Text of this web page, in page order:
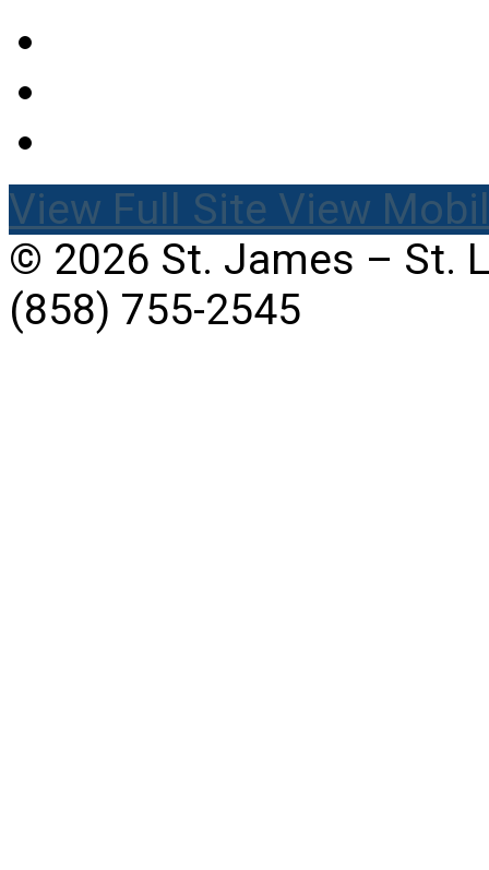
View Full Site View
© 2026 St. James – St.
(858) 755-2545